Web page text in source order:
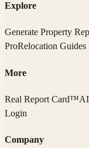
Explore
Generate Property
ProRelocation Guides
More
Real Report Card™
Login
Company